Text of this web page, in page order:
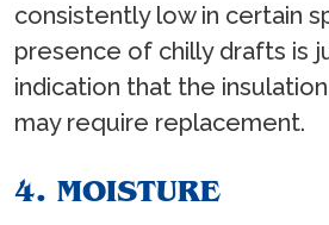
consistently low in certain
presence of chilly drafts is
indication that the
may require replacement.
4. MOISTURE